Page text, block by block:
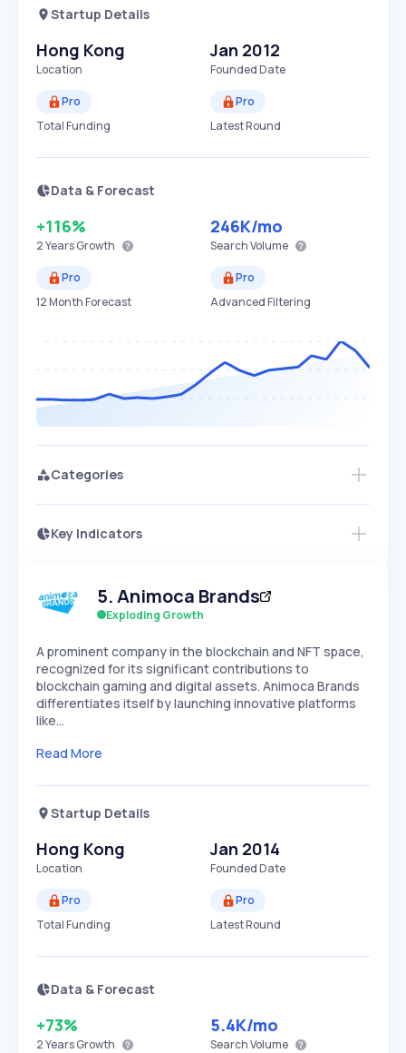
Startup Details
Hong Kong
Location
Jan 2012
Founded Date
Pro
Total Funding
Pro
Latest Round
Data & Forecast
+116%
2 YearsGrowth
246K/mo
Search Volume
Pro
12 Month Forecast
Pro
Advanced Filtering
Categories
Key Indicators
Speed
SLOW
Seasonality
Access this startup profile and ~5,000
Start 7-Day Free Trial →
5.Animoca Brands
Exploding Growth
A prominent company in the blockchain and NFT space,
recognized for its significant contributions to
blockchain gaming and digital assets. Animoca Brands
differentiates itself by launching innovative platforms
like…
Read More
Startup Details
Hong Kong
Location
Jan 2014
Founded Date
Pro
Total Funding
Pro
Latest Round
Data & Forecast
+73%
2 YearsGrowth
5.4K/mo
Search Volume